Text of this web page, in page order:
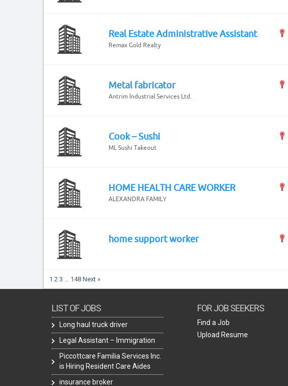
Real Estate Administrative Assistant
Remax Gold Realty
Metal fabricator
Antrim Industrial Services Ltd.
Cook – Sushi
ML Sushi Takeout
HOME HEALTH CARE WORKER
ALEXANDRA FAMILY
home support worker
1 2 3 … 148 Next »
LIST OF JOBS
Long haul truck driver
Legal Assistant – Immigration
Piccottcare Familia Services Inc.
is Hiring Resident Care Aides
insurance broker
FOR JOB SEEKERS
Find a Job
Upload Resume